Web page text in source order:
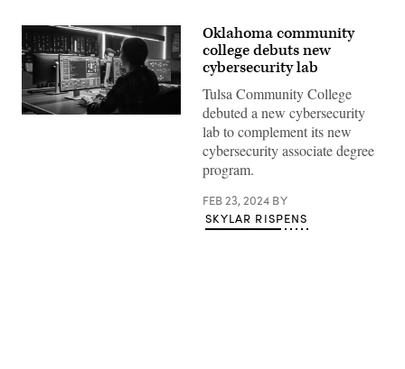
(Getty
Oklahoma community
college debuts new
cybersecurity lab
Tulsa Community College
debuted a new cybersecurity
lab to complement its new
cybersecurity associate degree
program.
FEB 23, 2024 BY
SKYLAR RISPENS